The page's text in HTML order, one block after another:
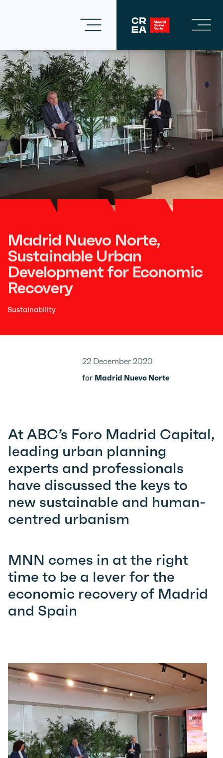
Madrid Nuevo Norte,
Sustainable Urban
Development for Economic
Recovery
Sustainability
At ABC’s Foro Madrid Capital,
leading urban planning
experts and professionals
have discussed the keys to
new sustainable and human-
centred urbanism
MNN comes in at the right
time to be a lever for the
economic recovery of Madrid
and Spain
22 December 2020
for Madrid Nuevo Norte